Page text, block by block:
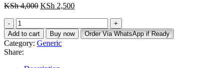
KSh4,000 Original
KSh 4,000.
KSh 2,500Current
KSh 2,500.
Nippotec
Battery
12v
7AH
quantity
Add to cart Buy now Order Via WhatsApp if Ready
Category: Generic
Share: